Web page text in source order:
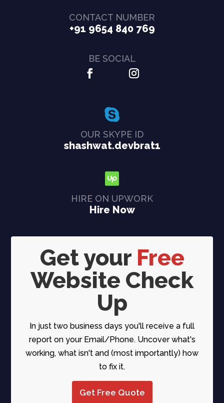
CONTACT NUMBER
+91 9654 840 769
BE SOCIAL
OUR SKYPE ID
shashwat.devbrat1
HIRE ON UPWORK
Hire Now
Get your Free
Website Check
Up
In just two business days you'll receive a full
report on your Email/Phone. Uncover what's
working, what isn't and (most importantly) how
to fix it.
Get Free Quote